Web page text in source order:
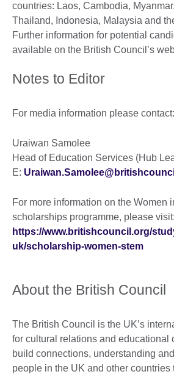
countries: Laos, Cambodia,
Thailand, Indonesia, Malaysia and
Further information for potential
available on the British Council’s
Notes to Editor
For media information please contact:
Uraiwan Samolee
Head of Education Services (Hub
E:
For more information on the Women
scholarships programme, please visit:
https://www.britishcouncil.org/
uk/scholarship-women-stem
About the British Council
The British Council is the UK’s
for cultural relations and educational
build connections, understanding
people in the UK and other countries